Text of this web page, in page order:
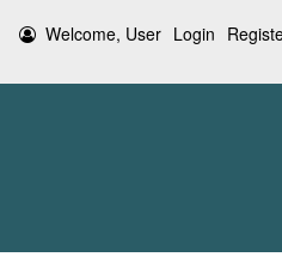
Welcome, User Login